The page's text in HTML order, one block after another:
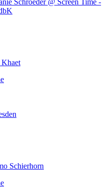
Schroeder @ Screen Time -
Schierhorn